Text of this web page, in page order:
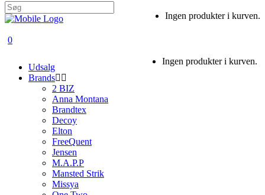
Ingen produkter i kurven.
0
Ingen produkter i kurven.
Udsalg
Brands
2 BIZ
Anna Montana
Brandtex
Decoy
Elton
FreeQuent
Jensen
M.A.P.P
Mansted Strik
Missya